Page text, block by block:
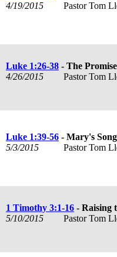
4/19/2015
Pastor Tom
Luke 1:26-38 - The
4/26/2015
Pastor Tom
Luke 1:39-56 - Mary's Song
5/3/2015
Pastor Tom
1 Timothy 3:1-16 - Raising
5/10/2015
Pastor Tom